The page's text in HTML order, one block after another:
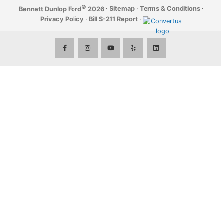
Bennett Dunlop Ford© 2026 · Sitemap · Terms & Conditions ·
Privacy Policy · Bill S-211 Report ·